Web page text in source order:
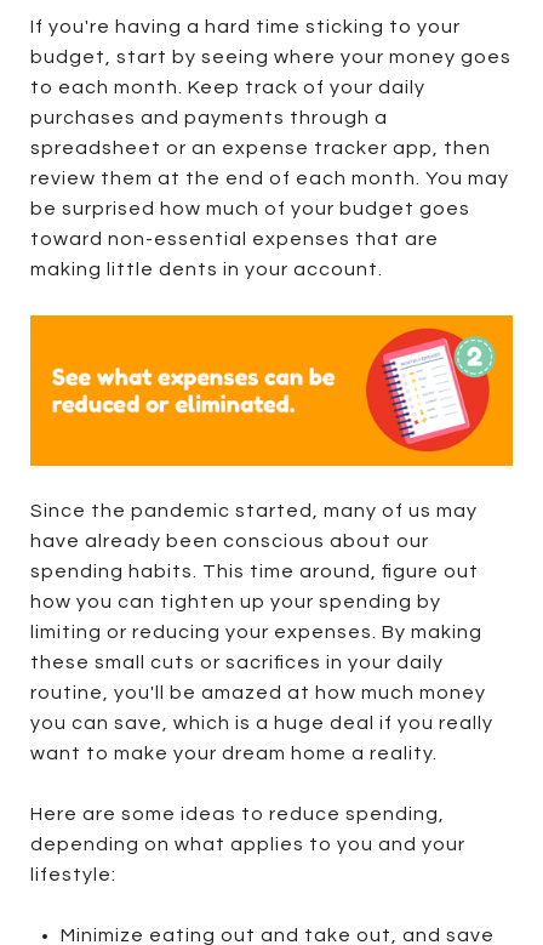
If you're having a hard time sticking to your
budget, start by seeing where your money goes
to each month. Keep track of your daily
purchases and payments through a
spreadsheet or an expense tracker app, then
review them at the end of each month. You may
be surprised how much of your budget goes
toward non-essential expenses that are
making little dents in your account.
Since the pandemic started, many of us may
have already been conscious about our
spending habits. This time around, figure out
how you can tighten up your spending by
limiting or reducing your expenses. By making
these small cuts or sacrifices in your daily
routine, you'll be amazed at how much money
you can save, which is a huge deal if you really
want to make your dream home a reality.
Here are some ideas to reduce spending,
depending on what applies to you and your
lifestyle:
Minimize eating out and take out, and save